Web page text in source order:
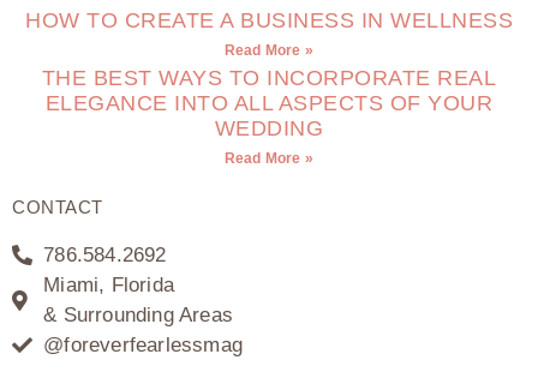
HOW TO CREATE A BUSINESS IN WELLNESS
Read More »
THE BEST WAYS TO INCORPORATE REAL
ELEGANCE INTO ALL ASPECTS OF YOUR
WEDDING
Read More »
CONTACT
786.584.2692
Miami, Florida
& Surrounding Areas
@foreverfearlessmag